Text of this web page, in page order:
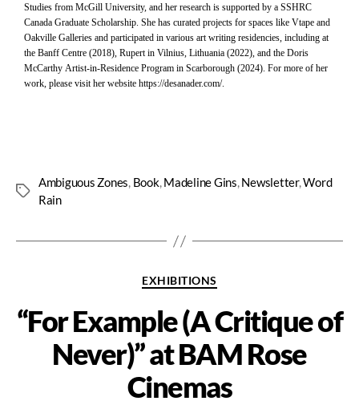
Studies from McGill University, and her research is supported by a SSHRC
Canada Graduate Scholarship. She has curated projects for spaces like Vtape and
Oakville Galleries and participated in various art writing residencies, including at
the Banff Centre (2018), Rupert in Vilnius, Lithuania (2022), and the Doris
McCarthy Artist-in-Residence Program in Scarborough (2024). For more of her
work, please visit her website https://desanader.com/.
Ambiguous Zones, Book,Madeline Gins,Newsletter,Word
Rain
EXHIBITIONS
“For Example (A Critique of
Never)” at BAM Rose
Cinemas